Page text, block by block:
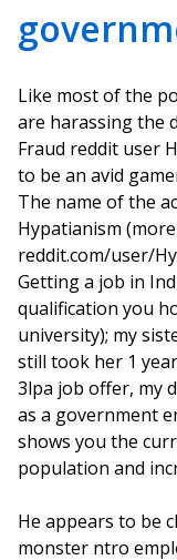
Like most of the
are harassing the
Fraud reddit user
to be an avid
The name of the
Hypatianism
reddit.com/user/
Getting a job in
qualification you
university); my
still took her 1
3lpa job offer, my
as a government
shows you the
population and
He appears to be
monster ntro